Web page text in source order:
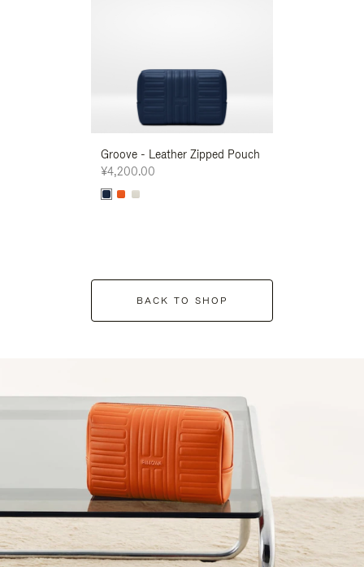
Groove - Leather Zipped Pouch
¥4,200.00
BACK TO SHOP